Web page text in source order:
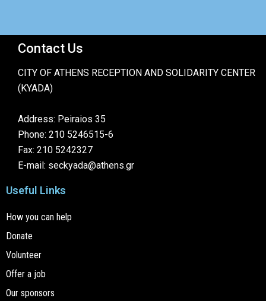
Contact Us
CITY OF ATHENS RECEPTION AND SOLIDARITY CENTER
(KYADA)
Address: Peiraios 35
Phone: 210 5246515-6
Fax: 210 5242327
E-mail: seckyada@athens.gr
Useful Links
How you can help
Donate
Volunteer
Offer a job
Our sponsors